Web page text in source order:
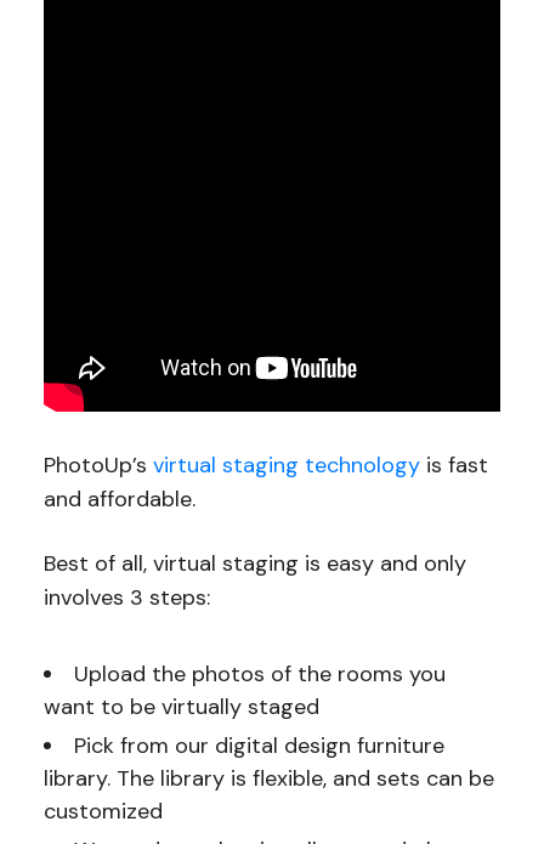
PhotoUp’s virtual staging technologyis fast
and affordable.
Best of all, virtual staging is easy and only
involves 3 steps:
Upload the photos of the rooms you
want to be virtually staged
Pick from our digital design furniture
library. The library is flexible, and sets can be
customized